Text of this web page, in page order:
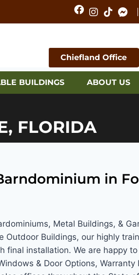
Chiefland Office
BUILDINGS ABOUT US
FLORIDA
in
Metal Buildings, &
Buildings, our highly
installation. We are happy
& Door Options, Warranty